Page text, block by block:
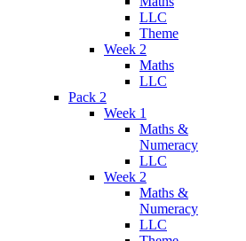
LLC
Theme
Week 2
Maths
LLC
Pack 2
Week 1
Maths &
Numeracy
LLC
Week 2
Maths &
Numeracy
LLC